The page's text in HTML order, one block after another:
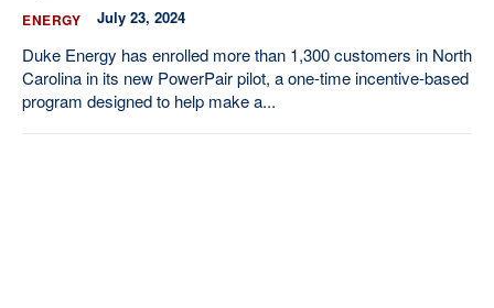
ENERGY July 23, 2024
Duke Energy has enrolled more than 1,300 customers in North
Carolina in its new PowerPair pilot, a one-time incentive-based
program designed to help make a...